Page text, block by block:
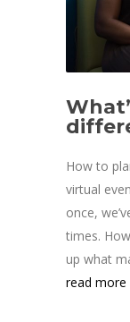
How to
virtual
once,
times.
up what
read